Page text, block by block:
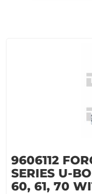
9606112
SERIES U-
60, 61, 70